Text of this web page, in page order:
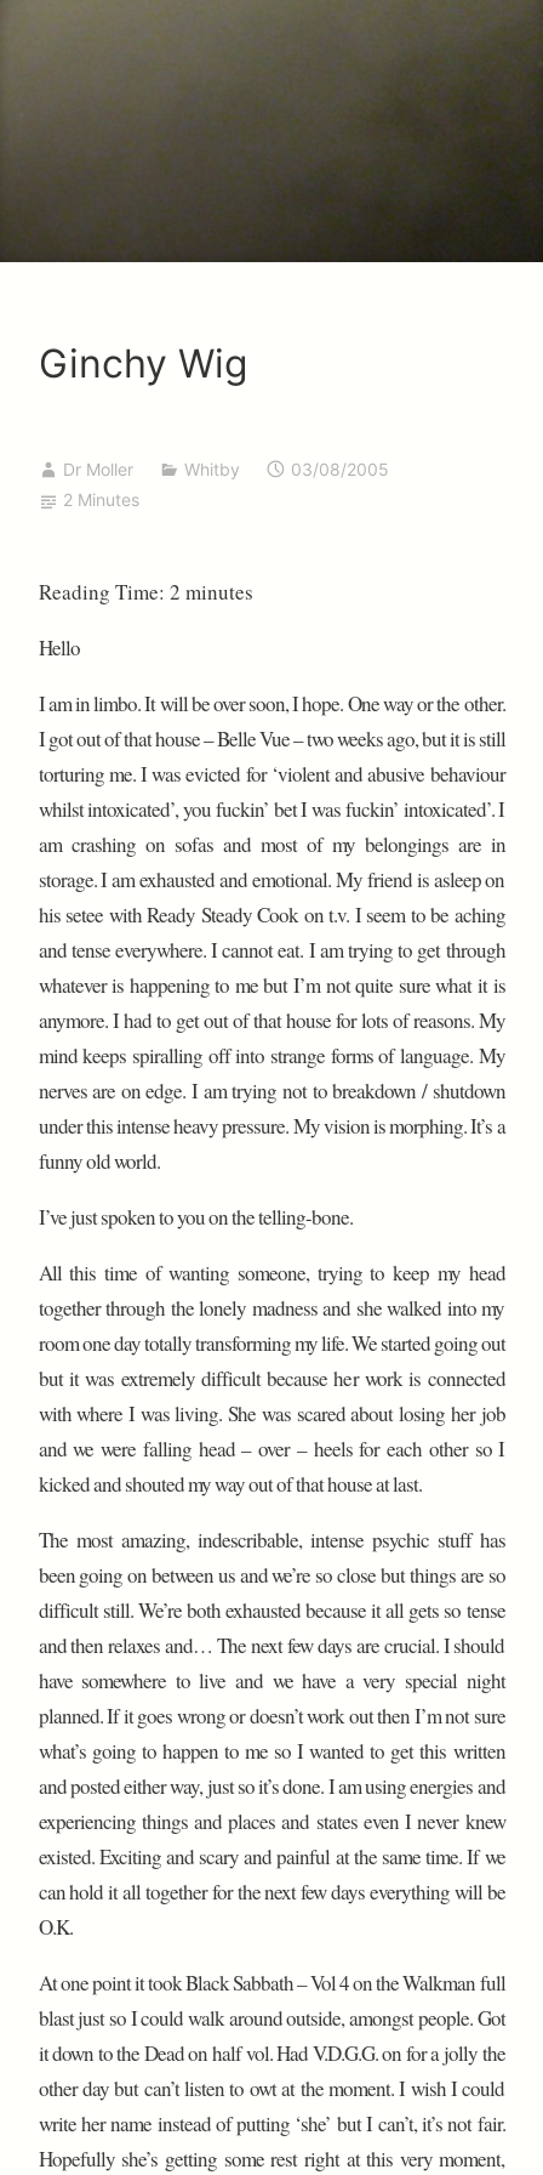
Ginchy Wig
Dr Moller Whitby
03/08/2005
2 Minutes
Reading Time: 2 minutes
Hello
I am in limbo. It will be over soon, I hope. One way or the other.
I got out of that house – Belle Vue – two weeks ago, but it is still
torturing me. I was evicted for ‘violent and abusive behaviour
whilst intoxicated’, you fuckin’ bet I was fuckin’ intoxicated’. I
am crashing on sofas and most of my belongings are in
storage. I am exhausted and emotional. My friend is asleep on
his setee with Ready Steady Cook on t.v. I seem to be aching
and tense everywhere. I cannot eat. I am trying to get through
whatever is happening to me but I’m not quite sure what it is
anymore. I had to get out of that house for lots of reasons. My
mind keeps spiralling off into strange forms of language. My
nerves are on edge. I am trying not to breakdown / shutdown
under this intense heavy pressure. My vision is morphing. It’s a
funny old world.
I’ve just spoken to you on the telling-bone.
All this time of wanting someone, trying to keep my head
together through the lonely madness and she walked into my
room one day totally transforming my life. We started going out
but it was extremely difficult because her work is connected
with where I was living. She was scared about losing her job
and we were falling head – over – heels for each other so I
kicked and shouted my way out of that house at last.
The most amazing, indescribable, intense psychic stuff has
been going on between us and we’re so close but things are so
difficult still. We’re both exhausted because it all gets so tense
and then relaxes and… The next few days are crucial. I should
have somewhere to live and we have a very special night
planned. If it goes wrong or doesn’t work out then I’m not sure
what’s going to happen to me so I wanted to get this written
and posted either way, just so it’s done. I am using energies and
experiencing things and places and states even I never knew
existed. Exciting and scary and painful at the same time. If we
can hold it all together for the next few days everything will be
O.K.
At one point it took Black Sabbath – Vol 4 on the Walkman full
blast just so I could walk around outside, amongst people. Got
it down to the Dead on half vol. Had V.D.G.G. on for a jolly the
other day but can’t listen to owt at the moment. I wish I could
write her name instead of putting ‘she’ but I can’t, it’s not fair.
Hopefully she’s getting some rest right at this very moment,